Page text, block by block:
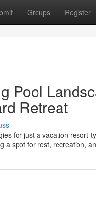
Groups Register
Pool
Retreat
for just a vacation resort-
a spot for rest, recreation,